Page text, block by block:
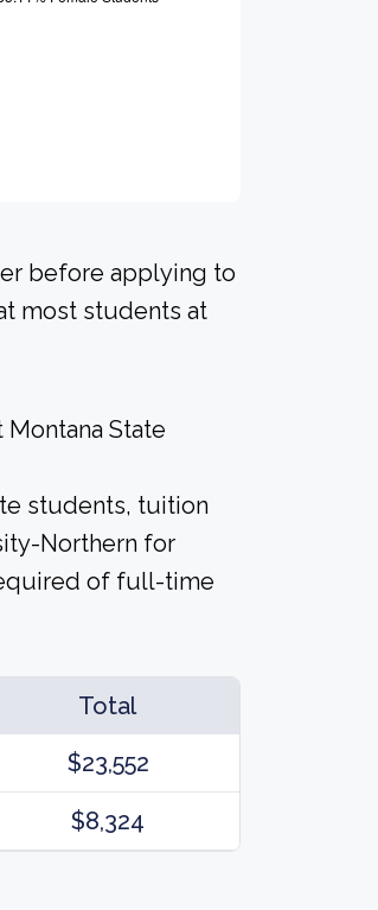
before applying to
most students at
State
students, tuition
Northern for
of full-time
Total
$23,552
$8,324